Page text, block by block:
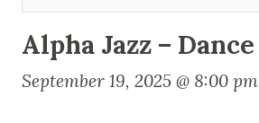
Alpha Jazz – Dance
September 19, 2025 @ 8:00 pm